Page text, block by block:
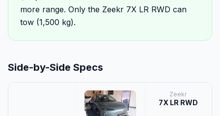
more range. Only the Zeekr 7X LR RWD can
tow (1,500 kg).
Side-by-Side Specs
Zeekr
7X LR RWD